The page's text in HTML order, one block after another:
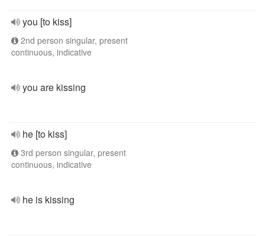
you [to kiss]
2nd person singular, present
continuous, indicative
you are kissing
he [to kiss]
3rd person singular, present
continuous, indicative
he is kissing